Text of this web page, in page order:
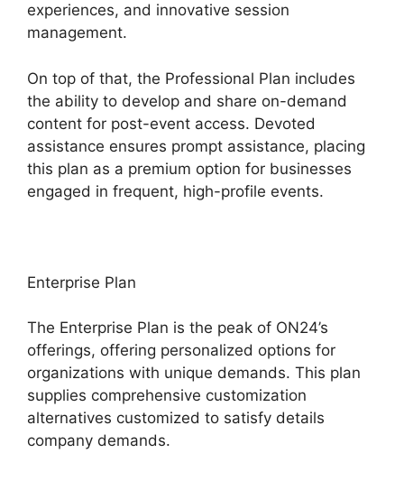
experiences, and innovative session
management.
On top of that, the Professional Plan includes
the ability to develop and share on-demand
content for post-event access. Devoted
assistance ensures prompt assistance, placing
this plan as a premium option for businesses
engaged in frequent, high-profile events.
Enterprise Plan
The Enterprise Plan is the peak of ON24’s
offerings, offering personalized options for
organizations with unique demands. This plan
supplies comprehensive customization
alternatives customized to satisfy details
company demands.